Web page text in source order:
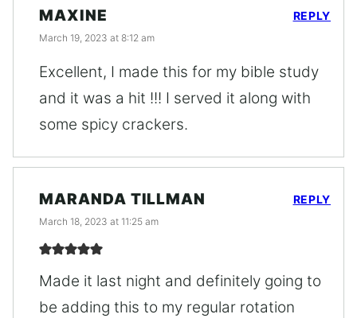
MAXINE
March 19, 2023 at 8:12 am
Excellent, I made this for my bible study
and it was a hit !!! I served it along with
some spicy crackers.
REPLY
MARANDA TILLMAN
March 18, 2023 at 11:25 am
Made it last night and definitely going to
be adding this to my regular rotation
REPLY